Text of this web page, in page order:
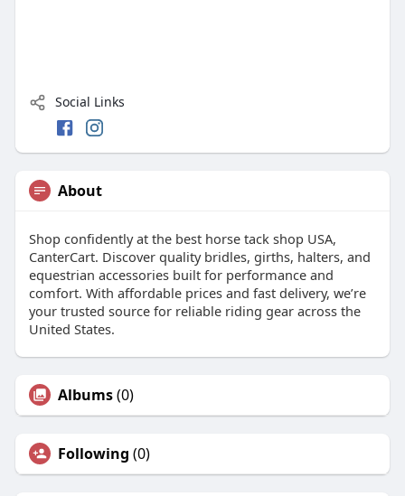
Social Links
About
Shop confidently at the best horse tack shop USA,
CanterCart. Discover quality bridles, girths, halters, and
equestrian accessories built for performance and
comfort. With affordable prices and fast delivery, we’re
your trusted source for reliable riding gear across the
United States.
Albums(0)
Following (0)